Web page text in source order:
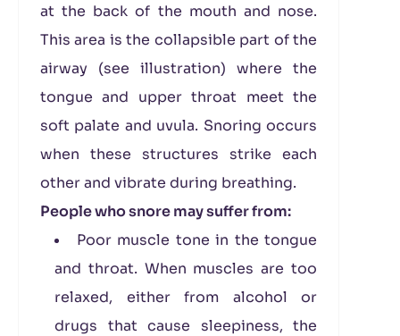
at the back of the mouth and nose.
This area is the collapsible part of the
airway (see illustration) where the
tongue and upper throat meet the
soft palate and uvula. Snoring occurs
when these structures strike each
other and vibrate during breathing.
People who snore may suffer from:
Poor muscle tone in the tongue
and throat. When muscles are too
relaxed, either from alcohol or
drugs that cause sleepiness, the